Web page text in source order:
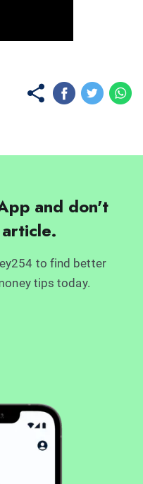
and don't
to find better
tips today.